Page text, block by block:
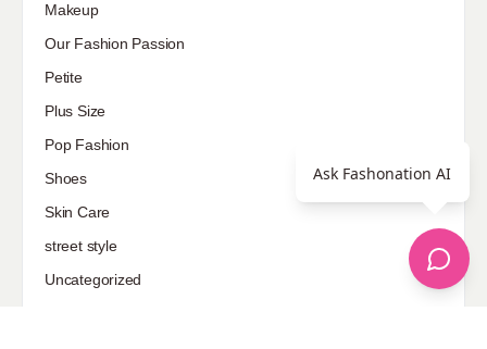
Makeup
Our Fashion Passion
Petite
Plus Size
Pop Fashion
Shoes
Skin Care
street style
Uncategorized
Ask Fashonation AI